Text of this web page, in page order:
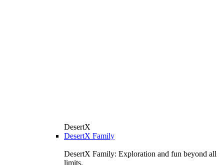
DesertX
DesertX Family
DesertX Family: Exploration and fun beyond all
limits.